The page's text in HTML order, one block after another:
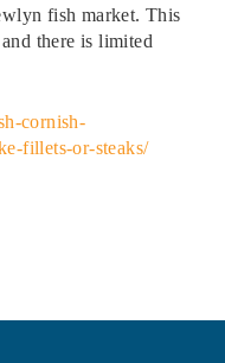
fish market. This
there is limited
cornish-
fillets-or-steaks/